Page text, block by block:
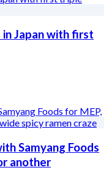
in Japan with first
Samyang Foods
another